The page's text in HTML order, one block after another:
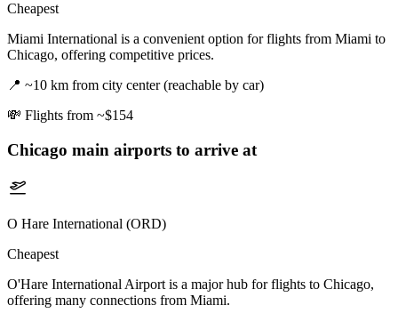
Cheapest
Miami International is a convenient option for flights from Miami to
Chicago, offering competitive prices.
📍 ~10 km from city center (reachable by car)
💸 Flights from ~$154
Chicago main airports to arrive at
O Hare International (ORD)
Cheapest
O'Hare International Airport is a major hub for flights to Chicago,
offering many connections from Miami.